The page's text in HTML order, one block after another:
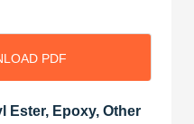
PDF
Ester, Epoxy, Other